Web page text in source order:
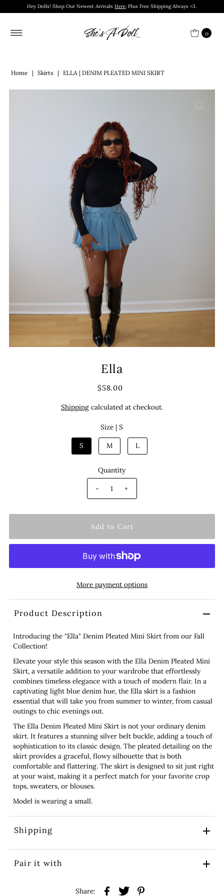
Hey Dolls! Shop Our Newest ArrivalsHere. Plus Free Shipping Always <3.
0
Home | Skirts | ELLA | DENIM PLEATED MINI SKIRT
Ella
$58.00
Shippingcalculated at checkout.
Size |S
S M L
Quantity
- +
More payment options
Product Description
Introducing the "Ella" Denim Pleated Mini Skirt from our Fall
Collection!
Elevate your style this season with the Ella Denim Pleated Mini
Skirt, a versatile addition to your wardrobe that effortlessly
combines timeless elegance with a touch of modern flair. In a
captivating light blue denim hue, the Ella skirt is a fashion
essential that will take you from summer to winter, from casual
outings to chic evenings out.
The Ella Denim Pleated Mini Skirt is not your ordinary denim
skirt. It features a stunning silver belt buckle, adding a touch of
sophistication to its classic design. The pleated detailing on the
skirt provides a graceful, flowy silhouette that is both
comfortable and flattering. The skirt is designed to sit just right
at your waist, making it a perfect match for your favorite crop
tops, sweaters, or blouses.
Model is wearing a small.
Shipping
Pair it with
Share: